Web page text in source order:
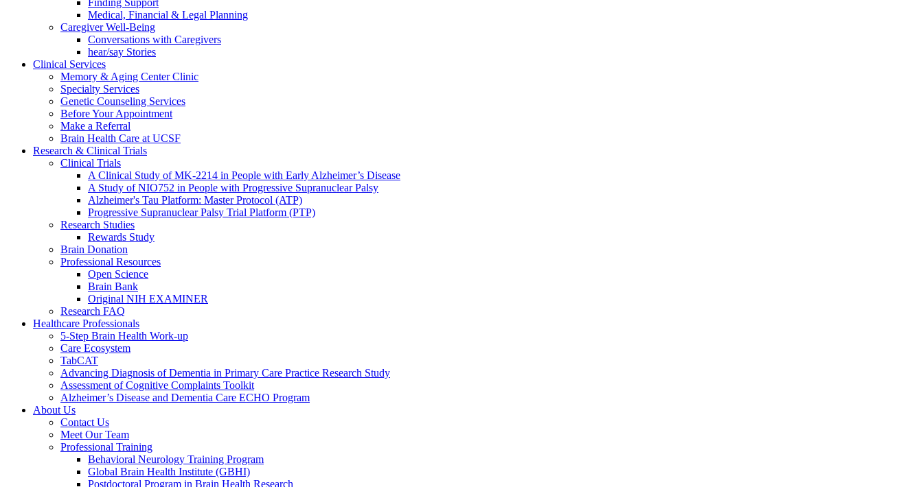
Finding Support
Medical, Financial & Legal Planning
Caregiver Well-Being
Conversations with Caregivers
hear/say Stories
Clinical Services
Memory & Aging Center Clinic
Specialty Services
Genetic Counseling Services
Before Your Appointment
Make a Referral
Brain Health Care at UCSF
Research & Clinical Trials
Clinical Trials
A Clinical Study of MK-2214 in People with Early Alzheimer’s Disease
A Study of NIO752 in People with Progressive Supranuclear Palsy
Alzheimer's Tau Platform: Master Protocol (ATP)
Progressive Supranuclear Palsy Trial Platform (PTP)
Research Studies
Rewards Study
Brain Donation
Professional Resources
Open Science
Brain Bank
Original NIH EXAMINER
Research FAQ
Healthcare Professionals
5-Step Brain Health Work-up
Care Ecosystem
TabCAT
Advancing Diagnosis of Dementia in Primary Care Practice Research Study
Assessment of Cognitive Complaints Toolkit
Alzheimer’s Disease and Dementia Care ECHO Program
About Us
Contact Us
Meet Our Team
Professional Training
Behavioral Neurology Training Program
Global Brain Health Institute (GBHI)
Postdoctoral Program in Brain Health Research